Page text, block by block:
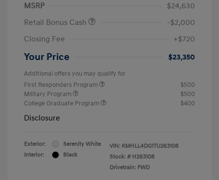
MSRP
$24,630
Retail Bonus Cash
-$2,000
Closing Fee
+$720
Your Price $23,350
Additional offers you may qualify for
First Responders Program
$500
Military Program
$500
College Graduate Program
$400
Disclosure
Exterior:
Serenity White
Interior:
Black
VIN: KMHLL4DG1TU263108
Stock: # H263108
Drivetrain: FWD